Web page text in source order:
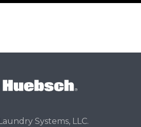
Systems, LLC.